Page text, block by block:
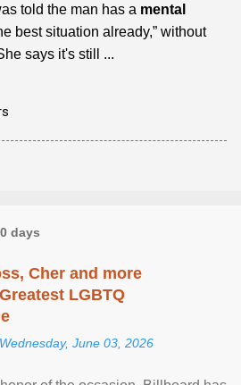
told the man has a mental
best situation already,” without
says it's still ...
days
Cher and more
LGBTQ
Wednesday, June 03, 2026